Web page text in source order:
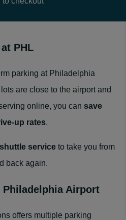
PHL
parking at Philadelphia
are close to the airport and
online, you can save
up rates.
service to take you from
back again.
Philadelphia Airport
offers multiple parking